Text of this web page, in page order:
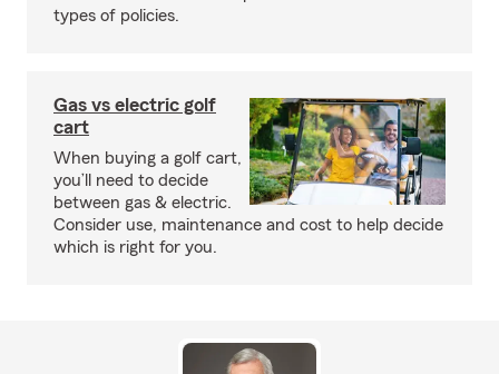
types of policies.
Gas vs electric golf
cart
When buying a golf cart,
you’ll need to decide
between gas & electric.
Consider use, maintenance and cost to help decide
which is right for you.